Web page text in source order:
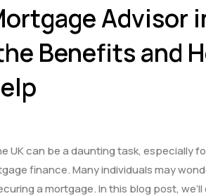
Advisor
Benefits and
UK can be a daunting task, especially
finance. Many individuals may
a mortgage. In this blog post,